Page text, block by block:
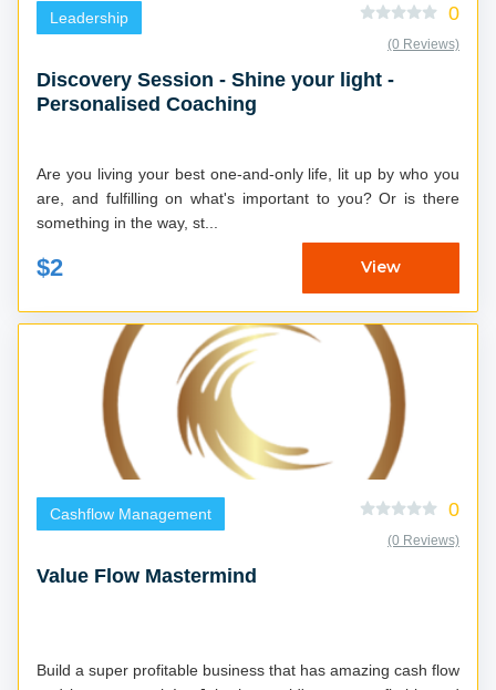
Leadership 0
(0 Reviews)
Discovery Session - Shine your light -
Personalised Coaching
Are you living your best one-and-only life, lit up by who you
are, and fulfilling on what's important to you? Or is there
something in the way, st...
$2 View
Cashflow Management 0
(0 Reviews)
Value Flow Mastermind
Build a super profitable business that has amazing cash flow